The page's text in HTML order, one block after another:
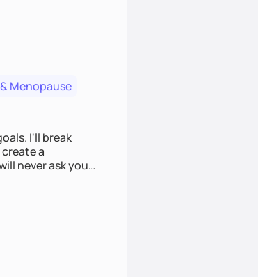
Menopause
I'll break
a
never ask you
choices